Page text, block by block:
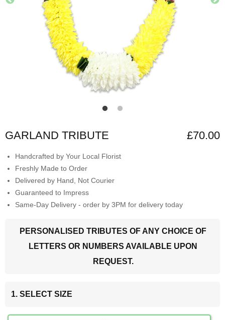
GARLAND TRIBUTE £70.00
Handcrafted by Your Local Florist
Freshly Made to Order
Delivered by Hand, Not Courier
Guaranteed to Impress
Same-Day Delivery - order by 3PM for delivery today
PERSONALISED TRIBUTES OF ANY CHOICE OF
LETTERS OR NUMBERS AVAILABLE UPON
REQUEST.
1. SELECT SIZE